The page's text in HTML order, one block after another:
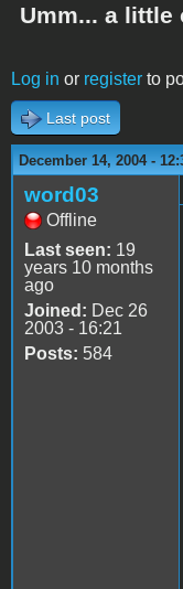
Umm... a little
Log in or register to
Last post
December 14, 2004 -
word03
Offline
Last seen: 19
years 10 months
ago
Joined: Dec 26
2003 - 16:21
Posts: 584